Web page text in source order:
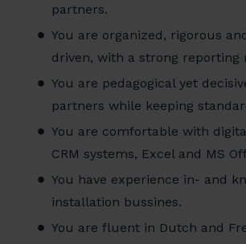
partners.
You are organized, rigorous
driven, with a strong reporting
You are pedagogical yet
partners while keeping
You are comfortable with
CRM systems, Excel and MS
You have experience in- and
installation bussines.
You are fluent in Dutch and